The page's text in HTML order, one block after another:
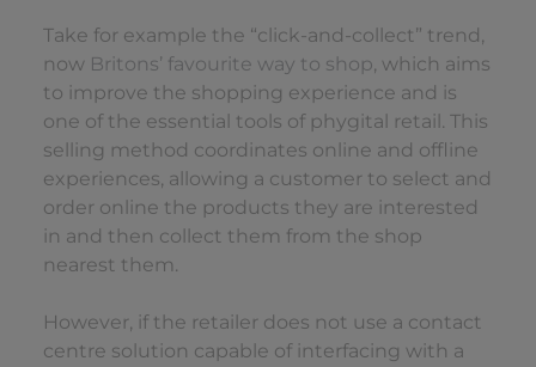
Take for example the “click-and-collect” trend,
now Britons’ favourite way to shop, which aims
to improve the shopping experience and is
one of the essential tools of phygital retail. This
selling method coordinates online and offline
experiences, allowing a customer to select and
order online the products they are interested
in and then collect them from the shop
nearest them.
However, if the retailer does not use a contact
centre solution capable of interfacing with a